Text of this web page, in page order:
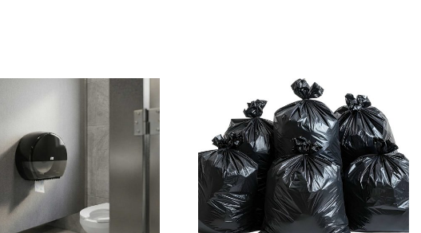
Why Right-Sized,
Heavy-Duty Trash
Liners Are Essential
for Workplace
Safety
Disposable Gloves:
Vinyl vs. Nitrile vs.
Latex